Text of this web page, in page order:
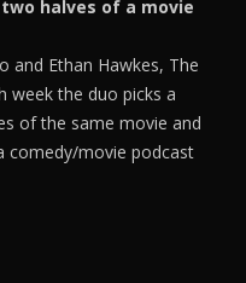
halves of a movie
and Ethan Hawkes, The
week the duo picks a
of the same movie and
comedy/movie podcast